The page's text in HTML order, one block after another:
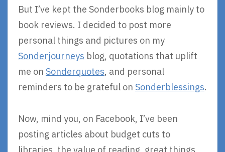
But I’ve kept the Sonderbooks blog mainly to
book reviews. I decided to post more
personal things and pictures on my
Sonderjourneys blog, quotations that uplift
me on Sonderquotes, and personal
reminders to be grateful on Sonderblessings.
Now, mind you, on Facebook, I’ve been
posting articles about budget cuts to
libraries, the value of reading, great things